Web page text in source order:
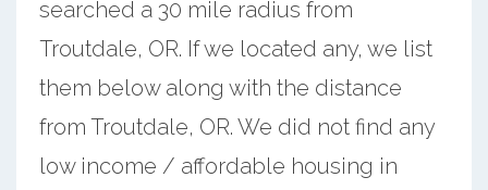
searched a 30 mile radius from
Troutdale, OR. If we located any, we list
them below along with the distance
from Troutdale, OR. We did not find any
low income / affordable housing in